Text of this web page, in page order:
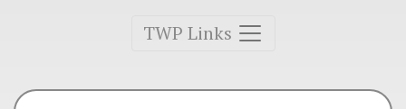
Toggle navigation
TWP Links